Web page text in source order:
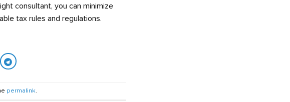
consultant, you can minimize
tax rules and regulations.
permalink.